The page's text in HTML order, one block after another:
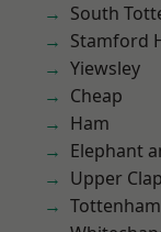
South
Stamford
Yiewsley
Cheap
Ham
Elephant
Upper